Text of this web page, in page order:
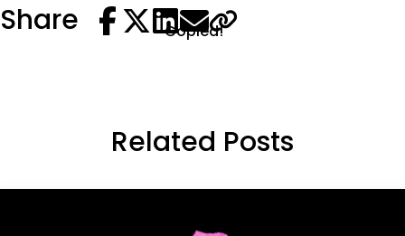
Share Copied!
Related Posts